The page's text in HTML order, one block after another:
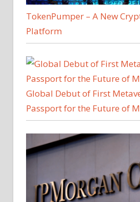
TokenPumper – A New
Platform
Global Debut of First
Passport for the Future of